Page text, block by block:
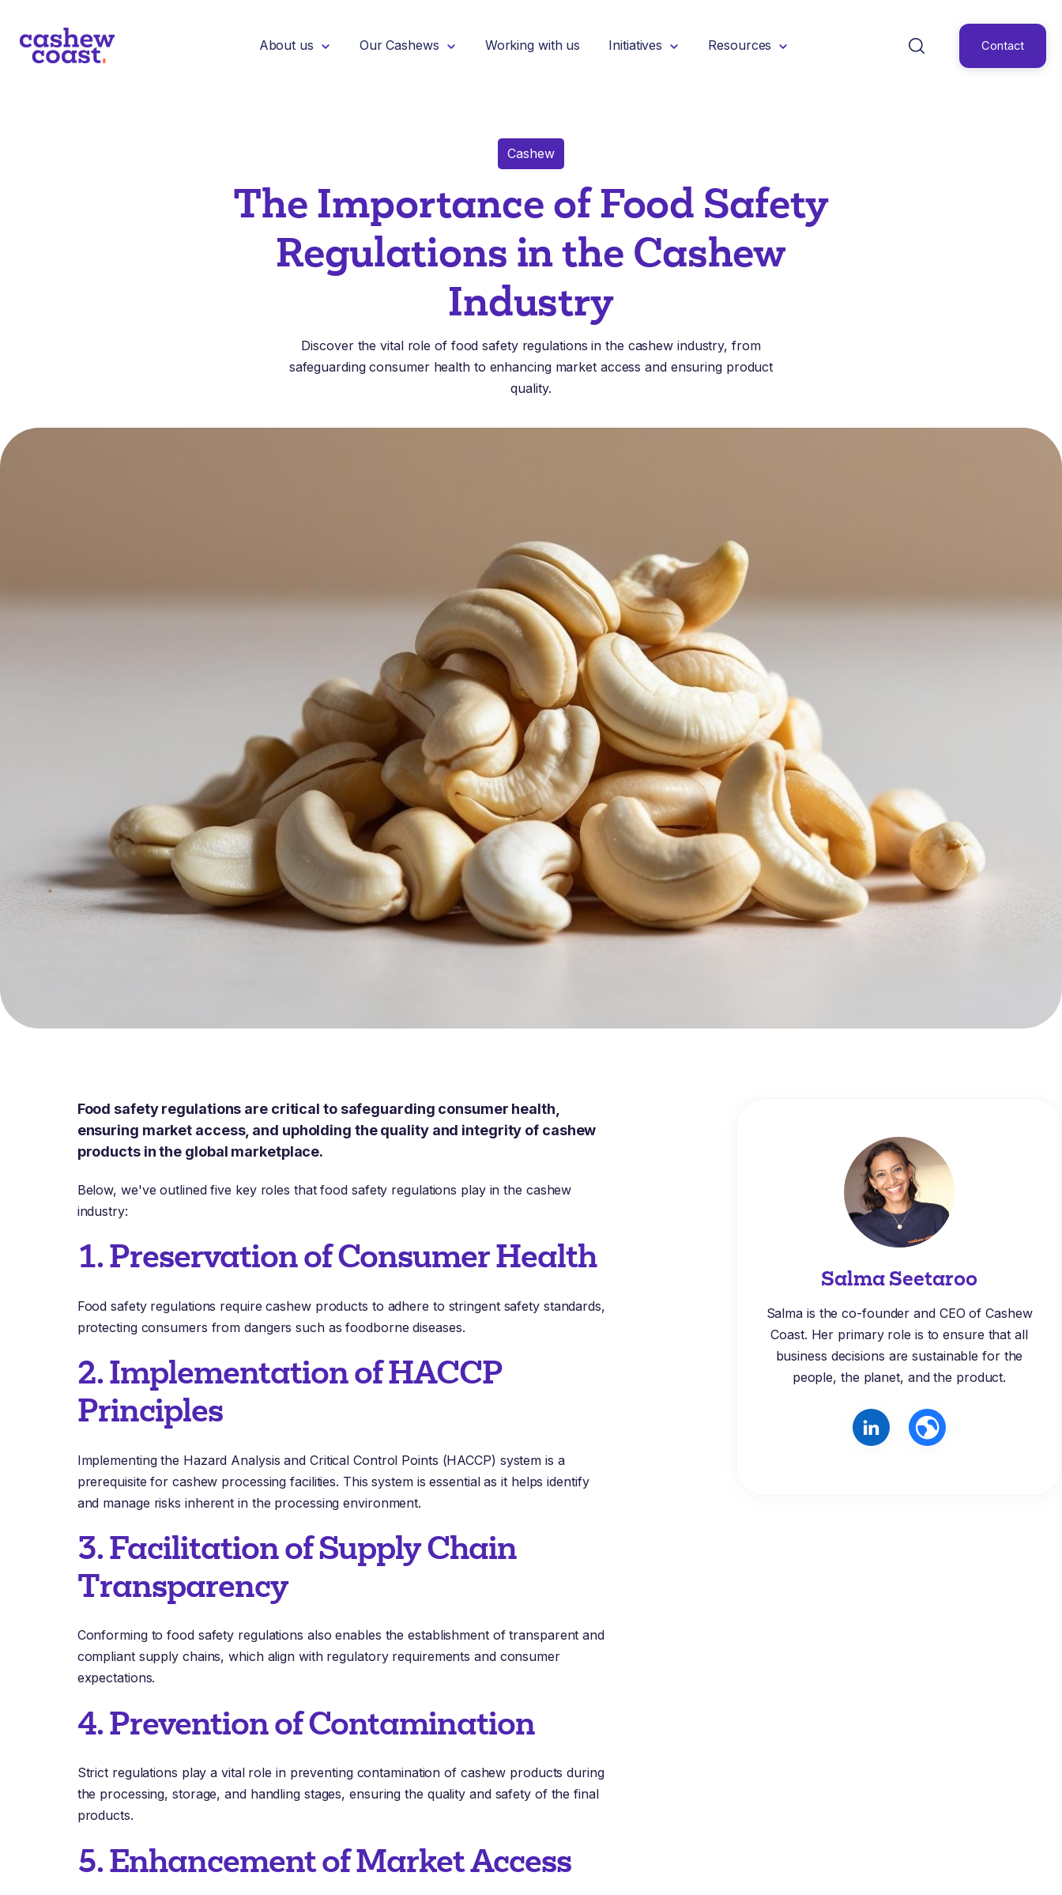
About us Our Cashews Working with us Initiatives Resources Contact
Cashew
The Importance of Food Safety
Regulations in the Cashew
Industry
Discover the vital role of food safety regulations in the cashew industry, from
safeguarding consumer health to enhancing market access and ensuring product
quality.
Food safety regulations are critical to safeguarding consumer health,
ensuring market access, and upholding the quality and integrity of cashew
products in the global marketplace.
Below, we've outlined five key roles that food safety regulations play in the cashew
industry:
1. Preservation of Consumer Health
Food safety regulations require cashew products to adhere to stringent safety standards,
protecting consumers from dangers such as foodborne diseases.
2. Implementation of HACCP
Principles
Implementing the Hazard Analysis and Critical Control Points (HACCP) system is a
prerequisite for cashew processing facilities. This system is essential as it helps identify
and manage risks inherent in the processing environment.
3. Facilitation of Supply Chain
Transparency
Conforming to food safety regulations also enables the establishment of transparent and
compliant supply chains, which align with regulatory requirements and consumer
expectations.
4. Prevention of Contamination
Strict regulations play a vital role in preventing contamination of cashew products during
the processing, storage, and handling stages, ensuring the quality and safety of the final
products.
5. Enhancement of Market Access
Salma Seetaroo
Salma is the co-founder and CEO of Cashew
Coast. Her primary role is to ensure that all
business decisions are sustainable for the
people, the planet, and the product.